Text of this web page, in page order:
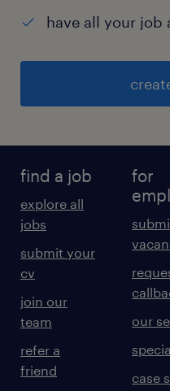
have all your job
find a job
explore all
jobs
submit your
cv
join our
team
refer a
friend
for
our
case